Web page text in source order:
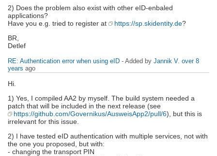
2) Does the problem also exist with other eID-enbaled
applications?
Have you e.g. tried to register at
https://sp.skidentity.de?
BR,
Detlef
RE: Authentication error when using eID - Added by Jannik V. over 8
years ago
Hi.
1) Yes, I compiled AA2 by myself. The build system needed a
patch that will be included in the next release (see
https://github.com/Governikus/AusweisApp2/pull/6), but this is
irrelevant for this issue.
2) I have tested eID authentication with multiple services, not with
the one you proposed, but with:
- changing the transport PIN